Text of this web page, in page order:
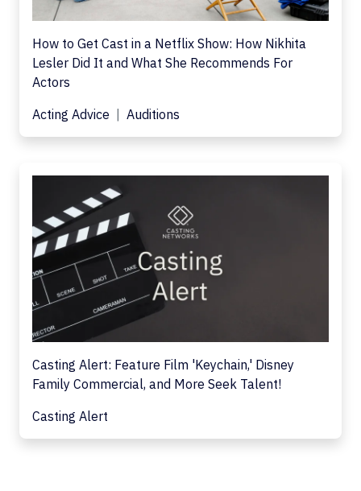
How to Get Cast in a Netflix Show: How Nikhita
Lesler Did It and What She Recommends For
Actors
Acting Advice
Auditions
Casting Alert: Feature Film 'Keychain,' Disney
Family Commercial, and More Seek Talent!
Casting Alert